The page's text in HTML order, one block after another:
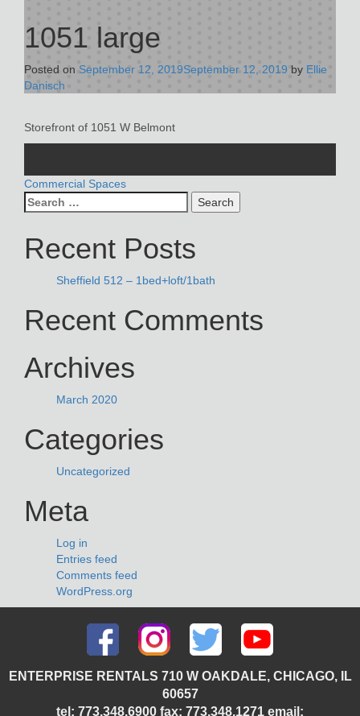
1051 large
Posted on September 12, 2019September 12, 2019 by Ellie
Danisch
Storefront of 1051 W Belmont
POST
NAVIGATION
Commercial Spaces
Search
for:
Recent Posts
Sheffield 512 – 1bed+loft/1bath
Recent Comments
Archives
March 2020
Categories
Uncategorized
Meta
Log in
Entries feed
Comments feed
WordPress.org
ENTERPRISE RENTALS 710 W OAKDALE, CHICAGO, IL
60657
tel: 773.348.6900 fax: 773.348.1271 email: